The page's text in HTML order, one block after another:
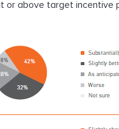
or above target incentive